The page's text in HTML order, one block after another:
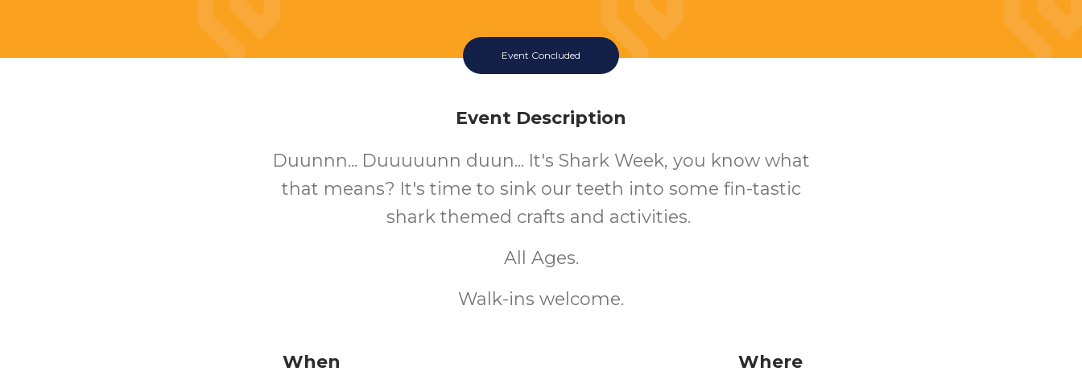
Event Concluded
Event Description
Duunnn... Duuuuunn duun... It's Shark Week, you know what
that means? It's time to sink our teeth into some fin-tastic
shark themed crafts and activities.
All Ages.
Walk-ins welcome.
When
Where